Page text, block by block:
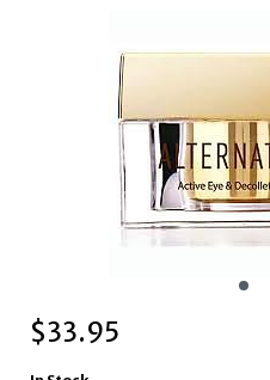
$33.95